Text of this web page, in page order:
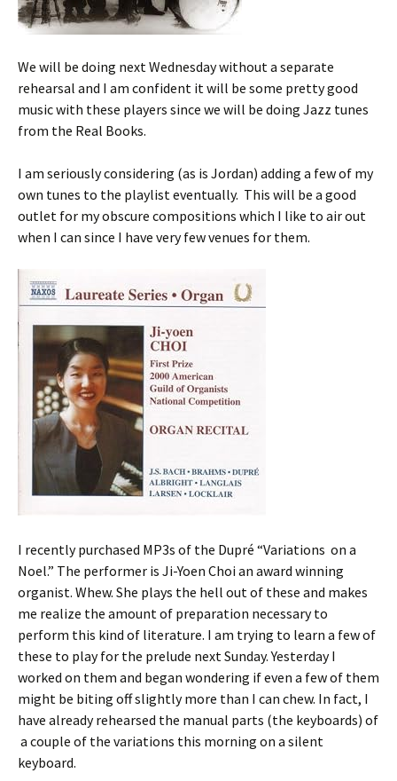
We will be doing next Wednesday without a separate
rehearsal and I am confident it will be some pretty good
music with these players since we will be doing Jazz tunes
from the Real Books.
I am seriously considering (as is Jordan) adding a few of my
own tunes to the playlist eventually. This will be a good
outlet for my obscure compositions which I like to air out
when I can since I have very few venues for them.
I recently purchased MP3s of the Dupré “Variations on a
Noel.” The performer is Ji-Yoen Choi an award winning
organist. Whew. She plays the hell out of these and makes
me realize the amount of preparation necessary to
perform this kind of literature. I am trying to learn a few of
these to play for the prelude next Sunday. Yesterday I
worked on them and began wondering if even a few of them
might be biting off slightly more than I can chew. In fact, I
have already rehearsed the manual parts (the keyboards) of
a couple of the variations this morning on a silent
keyboard.